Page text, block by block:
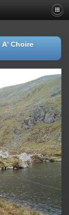
A' Choire